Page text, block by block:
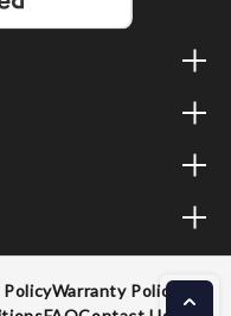
Warranty Policy